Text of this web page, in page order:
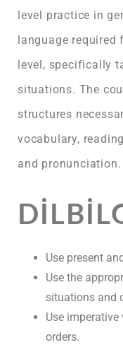
level practice in
language
level, specifically
situations. The
structures
vocabulary,
and pronunciation.
Use present
Use the
situations and
Use
orders.